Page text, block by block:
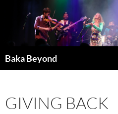
content
Baka Beyond
GIVING BACK